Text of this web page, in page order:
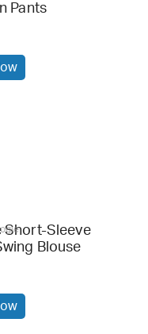
Pants
Short-Sleeve
Blouse